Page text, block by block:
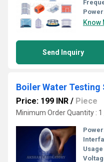
Know
Send Inquiry
Boiler Water Testing
Price: 199 INR / Piece
Minimum Order Quantity : 1